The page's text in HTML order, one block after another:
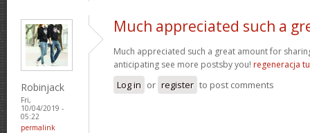
Robinjack
Fri,
10/04/2019 -
05:22
permalink
Much appreciated such a
Much appreciated such a great amount for
anticipating see more postsby you! regeneracja
Log in or register to post comments